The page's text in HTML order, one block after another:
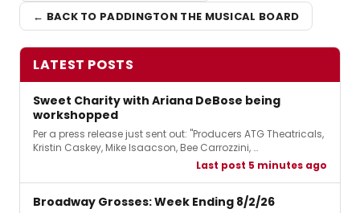
← BACK TO PADDINGTON THE MUSICAL BOARD
LATEST POSTS
Sweet Charity with Ariana DeBose being
workshopped
Per a press release just sent out: "Producers ATG Theatricals,
Kristin Caskey, Mike Isaacson, Bee Carrozzini, …
Last post 5 minutes ago
Broadway Grosses: Week Ending 8/2/26